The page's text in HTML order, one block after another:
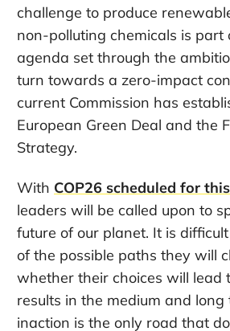
challenge to produce
non-polluting chemicals is part
agenda set through the
turn towards a zero-impact
current Commission has
European Green Deal and the
Strategy.
With COP26 scheduled for
leaders will be called upon to
future of our planet. It is
of the possible paths they will
whether their choices will lead
results in the medium and long
inaction is the only road that